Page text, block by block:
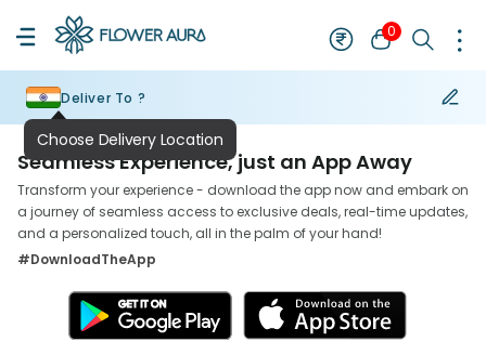
0
Deliver To ?
Seamless Experience, just an App Away
Transform your experience - download the app now and embark on
a journey of seamless access to exclusive deals, real-time updates,
and a personalized touch, all in the palm of your hand!
#DownloadTheApp